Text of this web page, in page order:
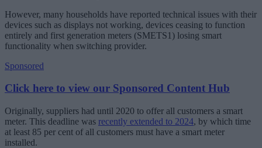
However, many households have reported technical issues with their
devices such as displays not working, devices ceasing to function
entirely and first generation meters (SMETS1) losing smart
functionality when switching provider.
Sponsored
Click here to view our Sponsored Content Hub
Originally, suppliers had until 2020 to offer all customers a smart
meter. This deadline was recently extended to 2024, by which time
at least 85 per cent of all customers must have a smart meter
installed.